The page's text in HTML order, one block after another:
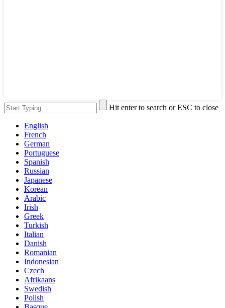
Hit enter to search or ESC to close
English
French
German
Portuguese
Spanish
Russian
Japanese
Korean
Arabic
Irish
Greek
Turkish
Italian
Danish
Romanian
Indonesian
Czech
Afrikaans
Swedish
Polish